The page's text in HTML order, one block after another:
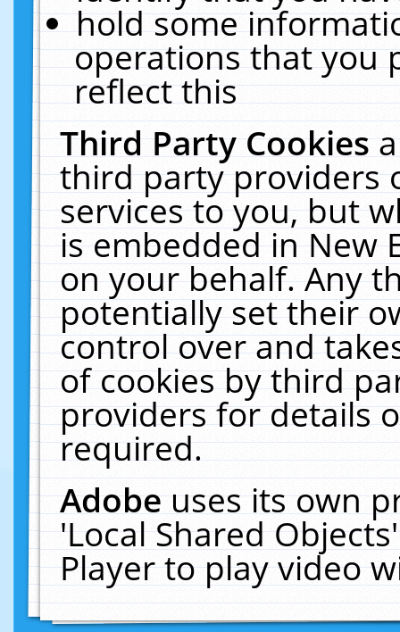
hold some
operations that you
reflect this
Third Party Cookies
third party providers
services to you, but
is embedded in New
on your behalf. Any
potentially set their
control over and
of cookies by third
providers for details
required.
Adobeuses its own
'Local Shared
Player to play video